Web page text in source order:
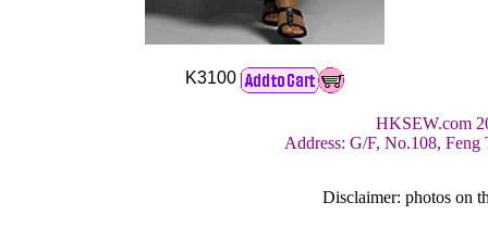
K3100
HKSEW.com
Address: G/F, No.108, Feng
Disclaimer: photos on